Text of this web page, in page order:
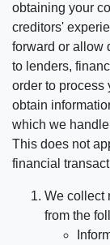
obtaining your
creditors'
forward or allow
to lenders,
order to process
obtain
which we
This does not
financial
We collect
from the